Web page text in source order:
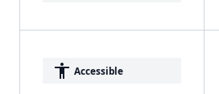
accessibility Accessible